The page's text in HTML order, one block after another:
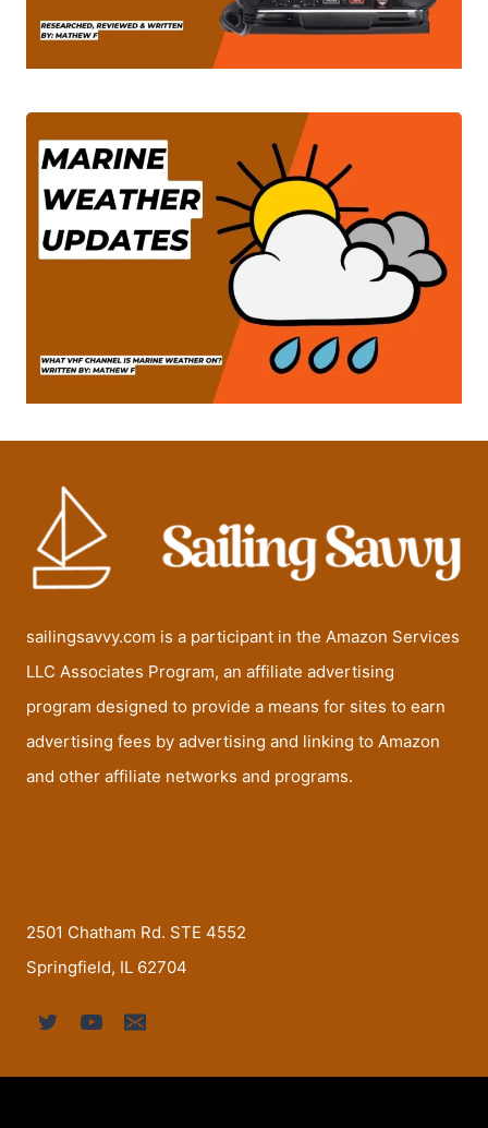
sailingsavvy.com is a participant in the Amazon Services
LLC Associates Program, an affiliate advertising
program designed to provide a means for sites to earn
advertising fees by advertising and linking to Amazon
and other affiliate networks and programs.
2501 Chatham Rd. STE 4552
Springfield, IL 62704